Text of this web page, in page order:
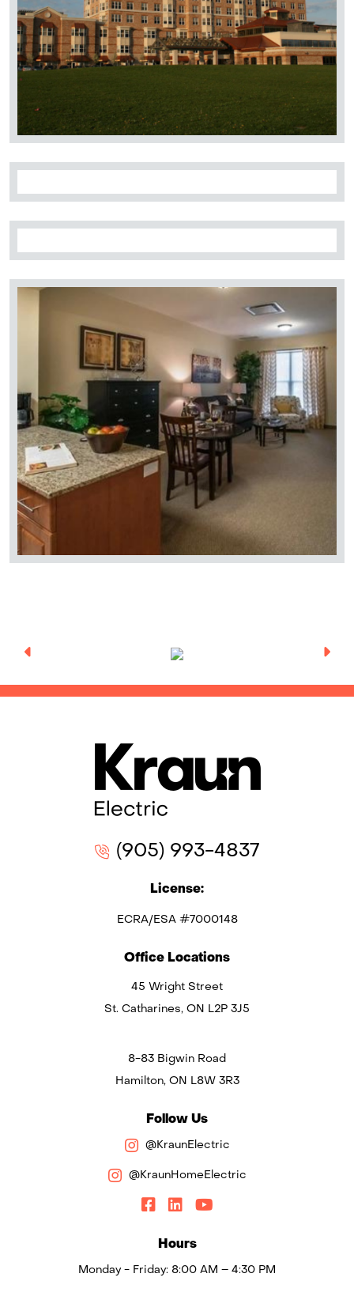
(905) 993-4837
License:
ECRA/ESA #7000148
Office Locations
45 Wright Street
St. Catharines, ON L2P 3J5
8-83 Bigwin Road
Hamilton, ON L8W 3R3
Follow Us
@KraunElectric
@KraunHomeElectric
Hours
Monday - Friday: 8:00 AM – 4:30 PM